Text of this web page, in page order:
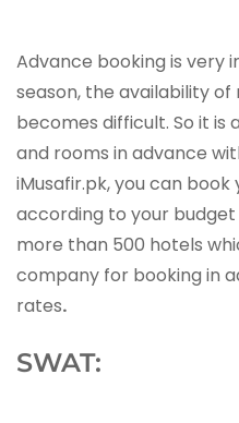
Advance booking is very
season, the availability
becomes difficult. So it is
and rooms in advance
iMusafir.pk, you can
according to your
more than 500 hotels
company for booking in
rates.
SWAT: